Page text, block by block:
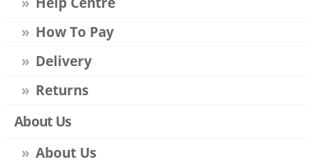
How To Pay
Delivery
Returns
About Us
About Us